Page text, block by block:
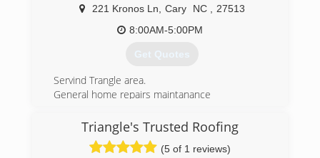
221 Kronos Ln Cary NC
27513
8:00AM-5:00PM
Get Quotes
Servind Trangle area.
General home repairs maintanance
(919) 274-0463
Triangle's Trusted Roofing
(5 of 1 reviews)